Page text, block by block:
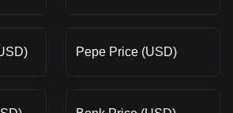
Pepe Price (USD)